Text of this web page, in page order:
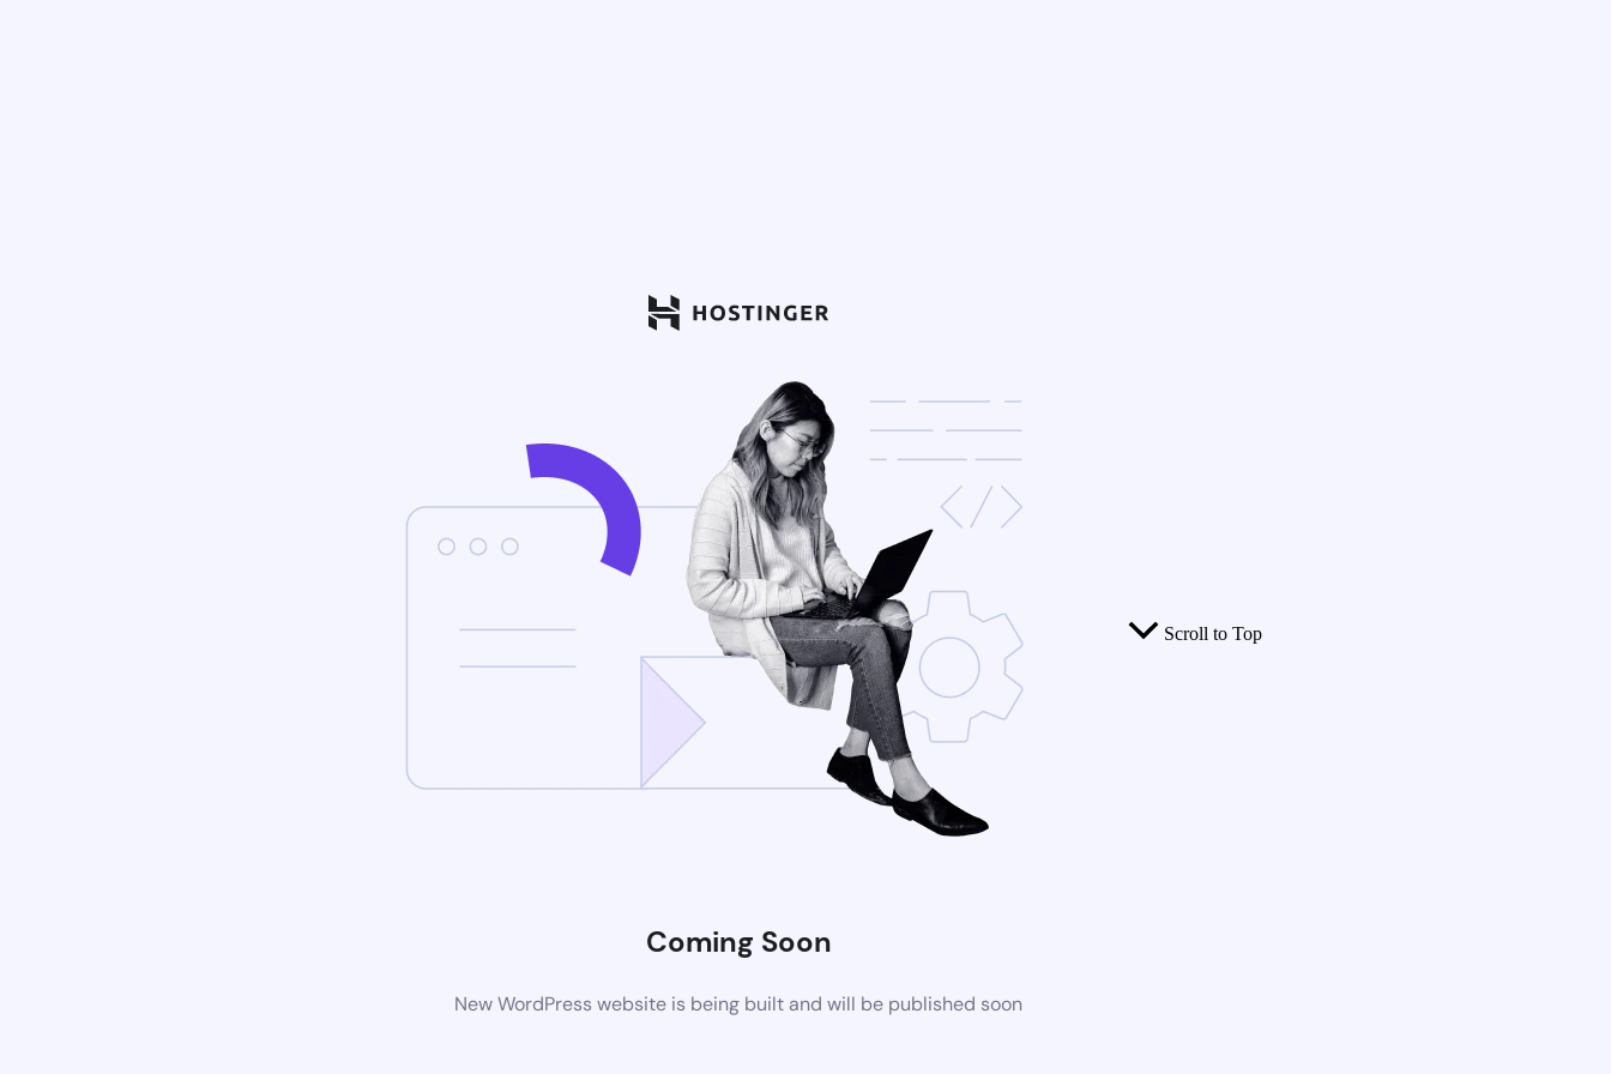
Coming Soon
New WordPress website is being built and will be published soon
Scroll to Top